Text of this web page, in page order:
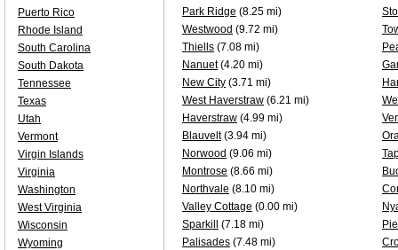
Park Ridge (8.25 mi)
Westwood (9.72 mi)
Thiells (7.08 mi)
Nanuet(4.20 mi)
New City (3.71 mi)
West Haverstraw (6.21 mi)
Haverstraw (4.99 mi)
Blauvelt(3.94 mi)
Norwood (9.06 mi)
Montrose (8.66 mi)
Northvale (8.10 mi)
Valley Cottage (0.00 mi)
Sparkill
(7.18 mi)
Palisades (7.48 mi)
Puerto Rico
Rhode Island
South Carolina
South Dakota
Tennessee
Texas
Utah
Vermont
Virgin Islands
Virginia
Washington
West Virginia
Wisconsin
Wyoming